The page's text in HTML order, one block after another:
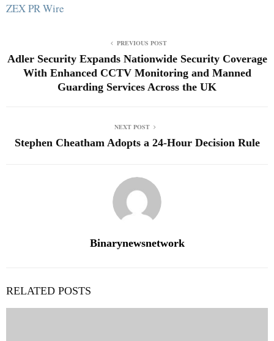
ZEX PR Wire
PREVIOUS POST
Adler Security Expands Nationwide Security Coverage
With Enhanced CCTV Monitoring and Manned
Guarding Services Across the UK
NEXT POST
Stephen Cheatham Adopts a 24-Hour Decision Rule
Binarynewsnetwork
RELATED POSTS